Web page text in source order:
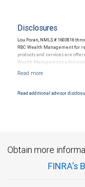
Disclosures
Lou Foran, NMLS # 1603816
RBC Wealth Management for
products and services are
Wealth Management, a
Products and services offered
Read additional advisor
Obtain more
FINRA's